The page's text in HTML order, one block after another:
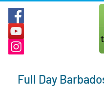
Full Day